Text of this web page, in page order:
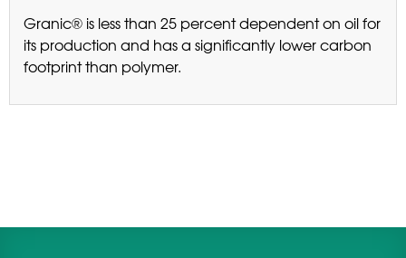
Granic® is less than 25 percent dependent on oil for
its production and has a significantly lower carbon
footprint than polymer.